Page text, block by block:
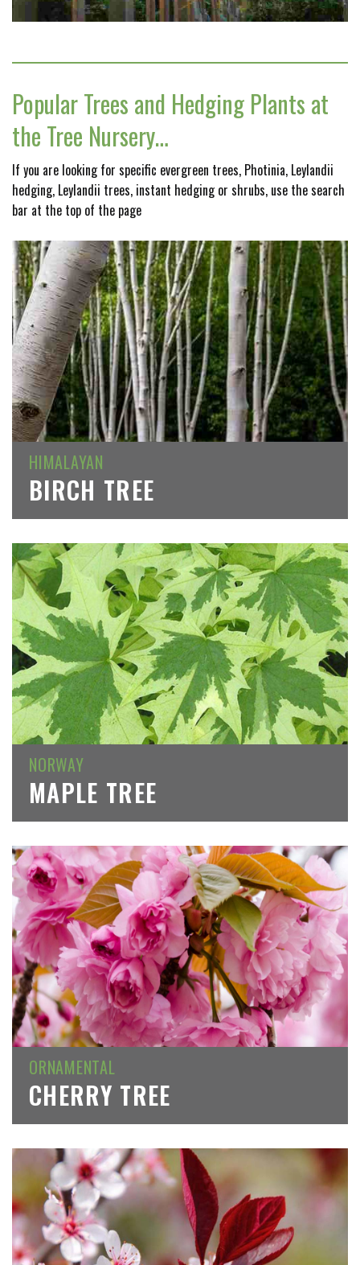
Popular Trees and Hedging Plants at
the Tree Nursery…
If you are looking for specific evergreen trees, Photinia, Leylandii
hedging, Leylandii trees, instant hedging or shrubs, use the search
bar at the top of the page
HIMALAYAN
BIRCH TREE
NORWAY
MAPLE TREE
ORNAMENTAL
CHERRY TREE